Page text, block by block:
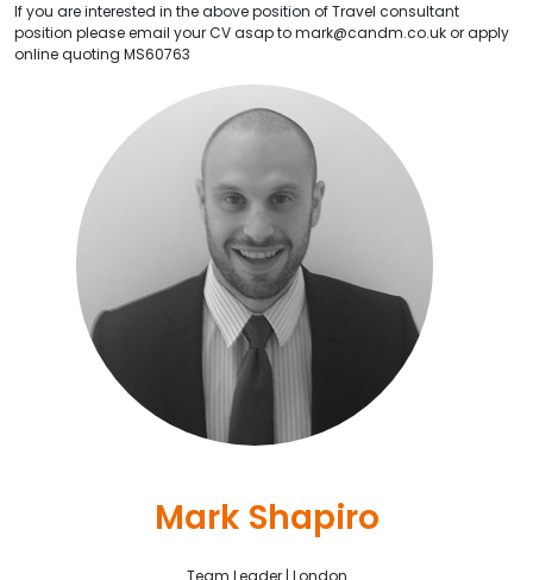
If you are interested in the above position of Travel consultant
position please email your CV asap to mark@candm.co.uk or apply
online quoting MS60763
Mark Shapiro
Team Leader | London